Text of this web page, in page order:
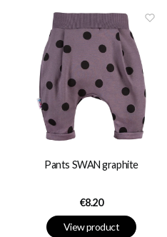
Pants SWAN graphite
Price
€8.20
View product